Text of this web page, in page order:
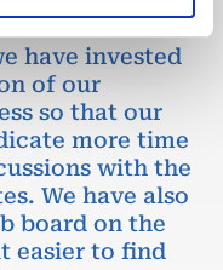
have invested
of our
so that our
more time
with the
We have also
board on the
easier to find